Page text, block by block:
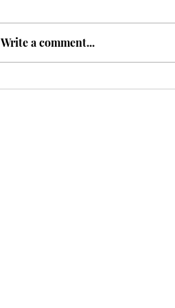
Write a comment...